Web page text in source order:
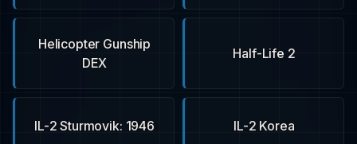
Half-Life 2
Helicopter Gunship
DEX
IL-2 Korea
IL-2 Sturmovik: 1946